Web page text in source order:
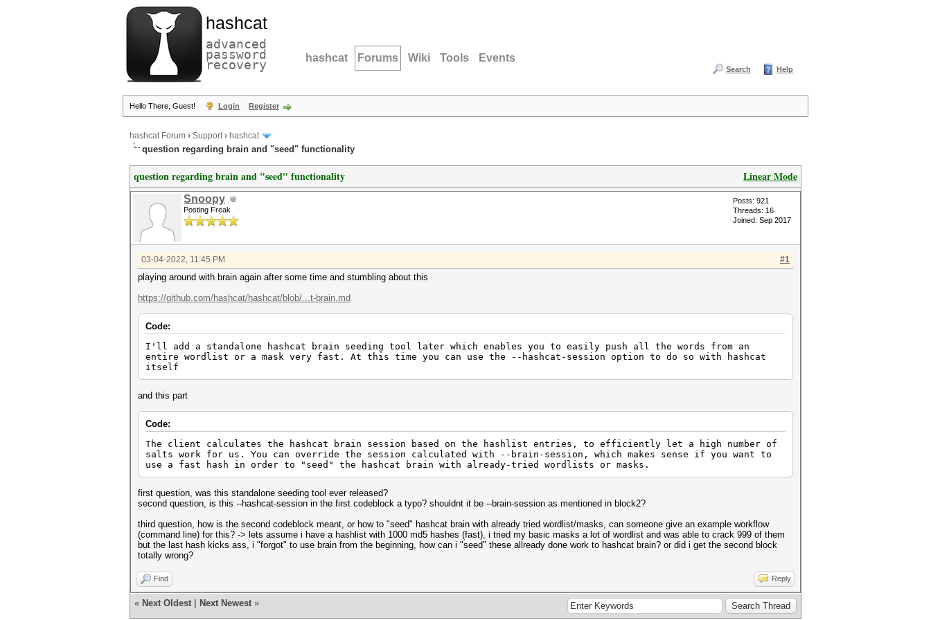
hashcat
advanced
password
recovery hashcat Forums Wiki Tools Events
Search Help
Hello There, Guest! Login Register
hashcat Forum › Support› hashcat
question regarding brain and "seed" functionality
Linear Mode
question regarding brain and "seed" functionality
Snoopy
Posting Freak
Posts: 921
Threads: 16
Joined: Sep 2017
#1
03-04-2022, 11:45 PM
playing around with brain again after some time and stumbling about this
https://github.com/hashcat/hashcat/blob/...t-brain.md
Code:
I'll add a standalone hashcat brain seeding tool later which enables you to easily push all the words from an
entire wordlist or a mask very fast. At this time you can use the --hashcat-session option to do so with hashcat
itself
and this part
Code:
The client calculates the hashcat brain session based on the hashlist entries, to efficiently let a high number of
salts work for us. You can override the session calculated with --brain-session, which makes sense if you want to
use a fast hash in order to "seed" the hashcat brain with already-tried wordlists or masks.
first question, was this standalone seeding tool ever released?
second question, is this --hashcat-session in the first codeblock a typo? shouldnt it be --brain-session as mentioned in block2?
third question, how is the second codeblock meant, or how to "seed" hashcat brain with already tried wordlist/masks, can someone give an example workflow
(command line) for this? -> lets assume i have a hashlist with 1000 md5 hashes (fast), i tried my basic masks a lot of wordlist and was able to crack 999 of them
but the last hash kicks ass, i "forgot" to use brain from the beginning, how can i "seed" these allready done work to hashcat brain? or did i get the second block
totally wrong?
Find Reply
« Next Oldest Next Newest »